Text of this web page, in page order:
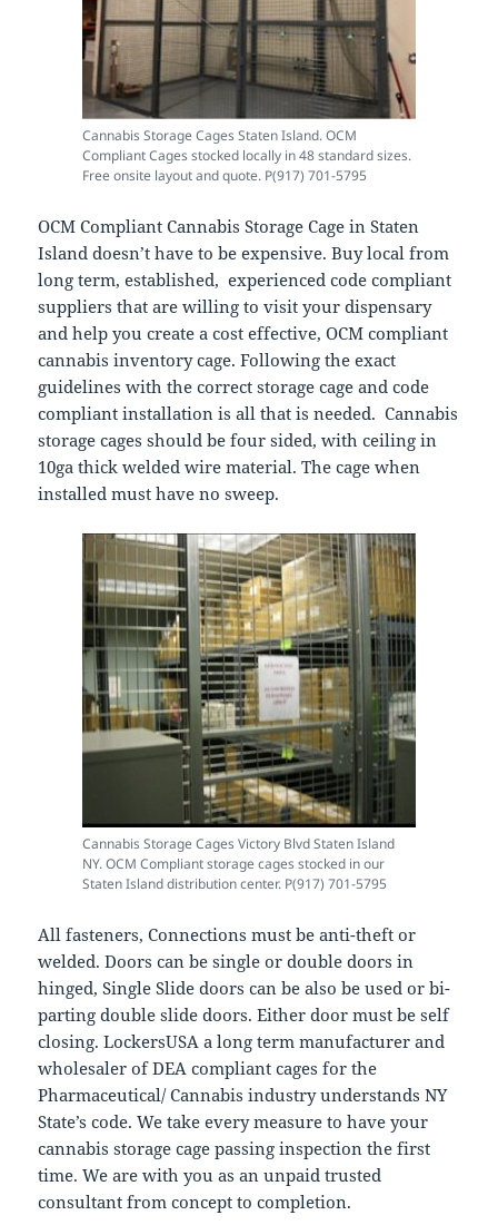
Cannabis Storage Cages Staten Island. OCM
Compliant Cages stocked locally in 48 standard sizes.
Free onsite layout and quote. P(917) 701-5795
OCM Compliant Cannabis Storage Cage in Staten
Island doesn’t have to be expensive. Buy local from
long term, established, experienced code compliant
suppliers that are willing to visit your dispensary
and help you create a cost effective, OCM compliant
cannabis inventory cage. Following the exact
guidelines with the correct storage cage and code
compliant installation is all that is needed. Cannabis
storage cages should be four sided, with ceiling in
10ga thick welded wire material. The cage when
installed must have no sweep.
Cannabis Storage Cages Victory Blvd Staten Island
NY. OCM Compliant storage cages stocked in our
Staten Island distribution center. P(917) 701-5795
All fasteners, Connections must be anti-theft or
welded. Doors can be single or double doors in
hinged, Single Slide doors can be also be used or bi-
parting double slide doors. Either door must be self
closing. LockersUSA a long term manufacturer and
wholesaler of DEA compliant cages for the
Pharmaceutical/ Cannabis industry understands NY
State’s code. We take every measure to have your
cannabis storage cage passing inspection the first
time. We are with you as an unpaid trusted
consultant from concept to completion.